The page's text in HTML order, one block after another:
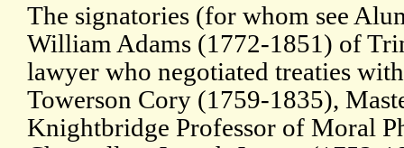
The signatories (for whom see
William Adams (1772-1851) of
lawyer who negotiated treaties
Towerson Cory (1759-1835),
Knightbridge Professor of Moral